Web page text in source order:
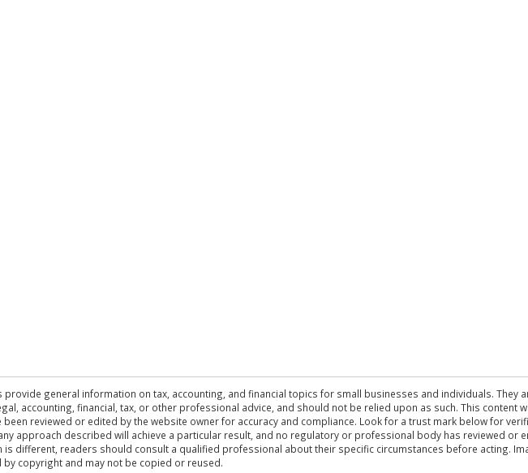
provide general information on tax, accounting, and financial topics for small businesses and individuals. They
accounting, financial, tax, or other professional advice, and should not be relied upon as such. This content
been reviewed or edited by the website owner for accuracy and compliance. Look for a trust mark below for
approach described will achieve a particular result, and no regulatory or professional body has reviewed or
is different, readers should consult a qualified professional about their specific circumstances before acting.
by copyright and may not be copied or reused.